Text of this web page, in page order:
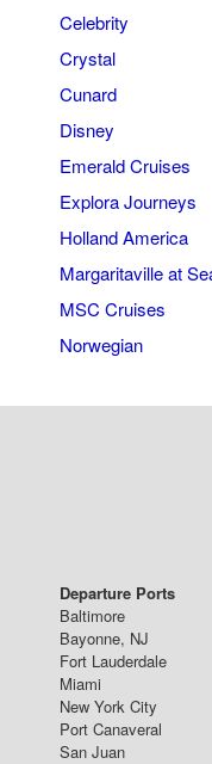
Celebrity
Crystal
Cunard
Disney
Emerald Cruises
Explora Journeys
Holland America
Margaritaville at
MSC Cruises
Norwegian
Departure Ports
Baltimore
Bayonne, NJ
Fort Lauderdale
Miami
New York City
Port Canaveral
San Juan